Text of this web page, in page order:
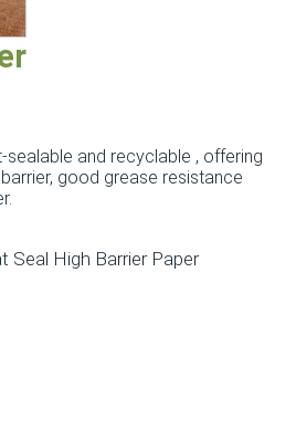
sealable and recyclable , offering
good grease resistance
Seal High Barrier Paper